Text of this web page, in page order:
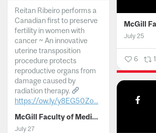
Reitan Ribeiro performs a
Canadian first to preserve
fertility in women with
cancer ~ An innovative
uterine transposition
procedure protects
reproductive organs from
damage caused by
radiation therapy.
https://ow.ly/y8EG50Zo...
McGill Faculty of Medicine and Health Sciences
July 27
July 25
6 1